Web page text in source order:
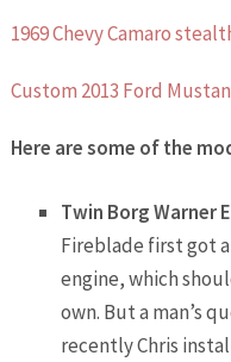
1969 Chevy Camaro
Custom 2013 Ford
Here are some of the
Twin Borg Warner
Fireblade first got
engine, which
own. But a man’s
recently Chris